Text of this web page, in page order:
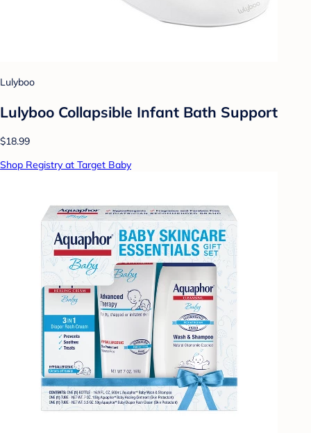
Lulyboo
Lulyboo Collapsible Infant Bath Support
$18.99
Shop Registry at Target Baby